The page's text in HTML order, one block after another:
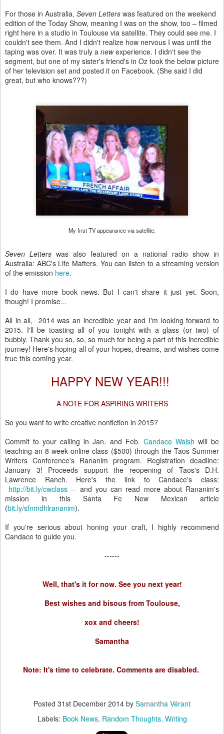
For those in Australia, Seven Letters was featured on the weekend
edition of the Today Show, meaning I was on the show, too – filmed
right here in a studio in Toulouse via satellite. They could see me. I
couldn't see them. And I didn't realize how nervous I was until the
taping was over. It was truly a newexperience. I didn't see the
segment, but one of my sister's friend's in Oz took the below picture
of her television set and posted it on Facebook. (She said I did
great, but who knows???)
My first TV appearance via satellite.
Seven Letters was also featured on a national radio show in
Australia: ABC's Life Matters. You can listen to a streaming version
of the emission here.
I do have more book news. But I can't share it just yet. Soon,
though! I promise...
All in all, 2014 was an incredible year and I'm looking forward to
2015. I'll be toasting all of you tonight with a glass (or two) of
bubbly. Thank you so, so, so much for being a part of this incredible
journey! Here's hoping all of your hopes, dreams, and wishes come
true this coming year.
HAPPY NEW YEAR!!!
A NOTE FOR ASPIRING WRITERS
So you want to write creative nonfiction in 2015?
Commit to your calling in Jan. and Feb. Candace Walsh will be
teaching an 8-week online class ($500) through the Taos Summer
Writers Conference's Rananim program. Registration deadline:
January 3! Proceeds support the reopening of Taos's D.H.
Lawrence Ranch. Here's the link to Candace's class:
http://bit.ly/cwclass -- and you can read more about Rananim's
mission in this Santa Fe New Mexican article
(bit.ly/sfnmdhlrananim).
If you're serious about honing your craft, I highly recommend
Candace to guide you.
------
Well, that's it for now. See you next year!
Best wishes and bisous from Toulouse,
xox and cheers!
Samantha
Note: It's time to celebrate. Comments are disabled.
Posted 31st December 2014 by Samantha Vérant
Labels: Book News Random Thoughts Writing